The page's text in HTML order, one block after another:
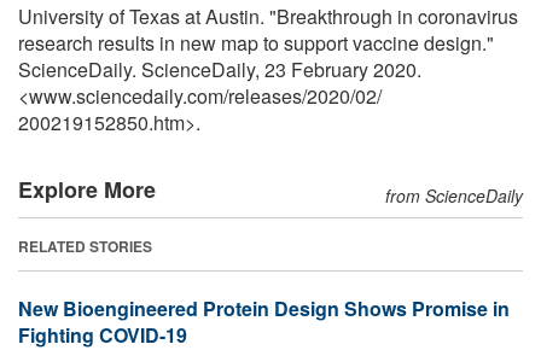
University of Texas at Austin. "Breakthrough in coronavirus
research results in new map to support vaccine design."
ScienceDaily. ScienceDaily, 23 February 2020.
<www.sciencedaily.com/releases/2020/02/
200219152850.htm>.
Explore More from ScienceDaily
RELATED STORIES
New Bioengineered Protein Design Shows Promise in
Fighting COVID-19